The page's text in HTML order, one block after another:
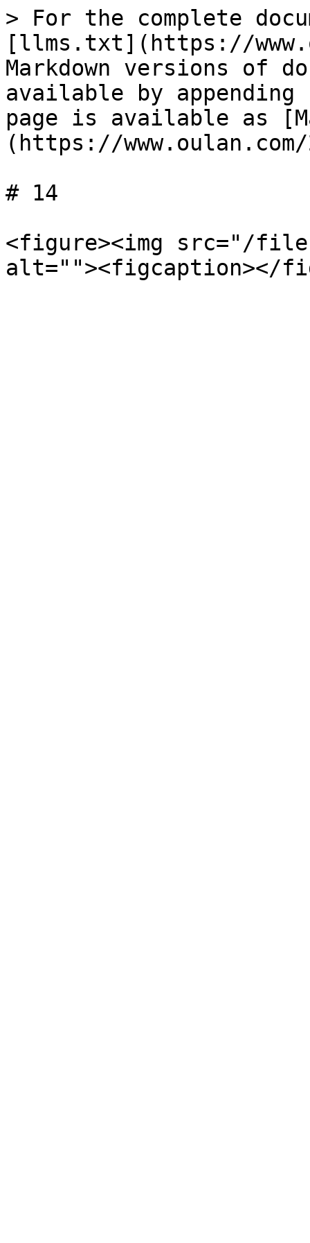
> For the complete
[llms.txt](https://
Markdown versions of
available by
page is available as
(https://
# 14
<figure><img src="/files/